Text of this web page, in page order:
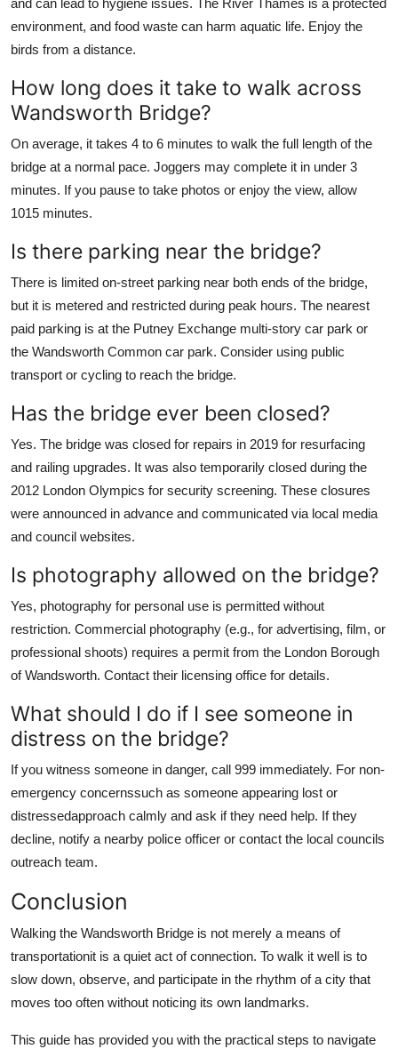
environment, and food waste can harm aquatic life. Enjoy the
birds from a distance.
How long does it take to walk across
Wandsworth Bridge?
On average, it takes 4 to 6 minutes to walk the full length of the
bridge at a normal pace. Joggers may complete it in under 3
minutes. If you pause to take photos or enjoy the view, allow
1015 minutes.
Is there parking near the bridge?
There is limited on-street parking near both ends of the bridge,
but it is metered and restricted during peak hours. The nearest
paid parking is at the Putney Exchange multi-story car park or
the Wandsworth Common car park. Consider using public
transport or cycling to reach the bridge.
Has the bridge ever been closed?
Yes. The bridge was closed for repairs in 2019 for resurfacing
and railing upgrades. It was also temporarily closed during the
2012 London Olympics for security screening. These closures
were announced in advance and communicated via local media
and council websites.
Is photography allowed on the bridge?
Yes, photography for personal use is permitted without
restriction. Commercial photography (e.g., for advertising, film, or
professional shoots) requires a permit from the London Borough
of Wandsworth. Contact their licensing office for details.
What should I do if I see someone in
distress on the bridge?
If you witness someone in danger, call 999 immediately. For non-
emergency concernssuch as someone appearing lost or
distressedapproach calmly and ask if they need help. If they
decline, notify a nearby police officer or contact the local councils
outreach team.
Conclusion
Walking the Wandsworth Bridge is not merely a means of
transportationit is a quiet act of connection. To walk it well is to
slow down, observe, and participate in the rhythm of a city that
moves too often without noticing its own landmarks.
This guide has provided you with the practical steps to navigate